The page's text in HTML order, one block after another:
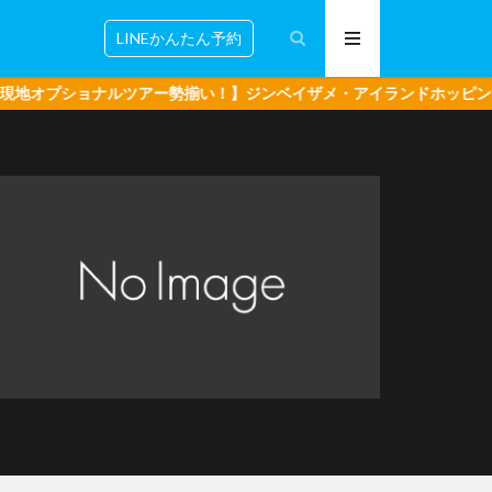
LINEかんたん予約
ツアー勢揃い！】ジンベイザメ・アイランドホッピング・ボホール島